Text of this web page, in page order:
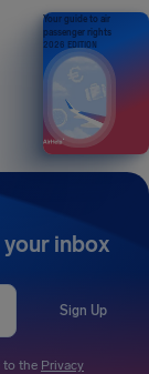
inbox
Sign Up
to the Privacy
Your guide to air
passenger rights
2026 EDITION